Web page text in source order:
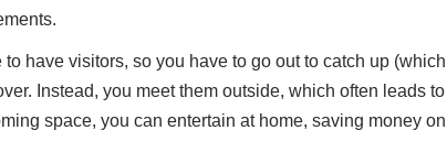
have visitors, so you have to go out to catch up
Instead, you meet them outside, which often leads
space, you can entertain at home, saving money